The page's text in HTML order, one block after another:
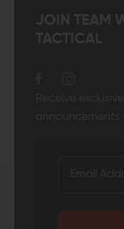
JOIN TEAM
TACTICAL
Receive